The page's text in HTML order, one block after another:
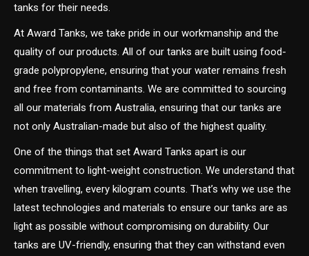
tanks for their needs.
At Award Tanks, we take pride in our workmanship and the
quality of our products. All of our tanks are built using food-
grade polypropylene, ensuring that your water remains fresh
and free from contaminants. We are committed to sourcing
all our materials from Australia, ensuring that our tanks are
not only Australian-made but also of the highest quality.
One of the things that set Award Tanks apart is our
commitment to light-weight construction. We understand that
when travelling, every kilogram counts. That’s why we use the
latest technologies and materials to ensure our tanks are as
light as possible without compromising on durability. Our
tanks are UV-friendly, ensuring that they can withstand even